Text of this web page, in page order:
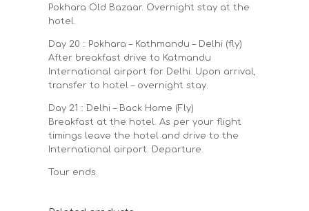
Pokhara Old Bazaar. Overnight stay at the
hotel.
Day 20 :: Pokhara – Kathmandu – Delhi (fly)
After breakfast drive to Katmandu
International airport for Delhi. Upon arrival,
transfer to hotel – overnight stay.
Day 21 :: Delhi – Back Home (Fly)
Breakfast at the hotel. As per your flight
timings leave the hotel and drive to the
International airport. Departure.
Tour ends.